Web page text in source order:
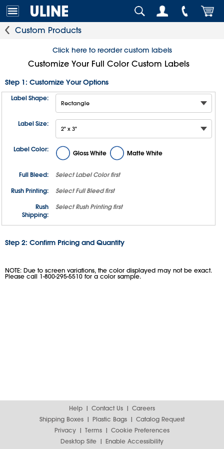
Custom Products
Click here to reorder custom labels
Customize Your Full Color Custom Labels
Step 1: Customize Your Options
Label Shape:
Label Size:
Label Color: Gloss White Matte White
Full Bleed: SelectLabel Color first
Rush Printing:
SelectFull Bleed first
Rush
Shipping:
SelectRush Printing first
Step 2: Confirm Pricing and Quantity
NOTE: Due to screen variations, the color displayed may not be exact.
Please call 1-800-295-5510 for a color sample.
Help Contact Us
Careers
Shipping Boxes
Plastic Bags
Catalog Request
Privacy
Terms
Cookie Preferences
Desktop Site
Enable Accessibility